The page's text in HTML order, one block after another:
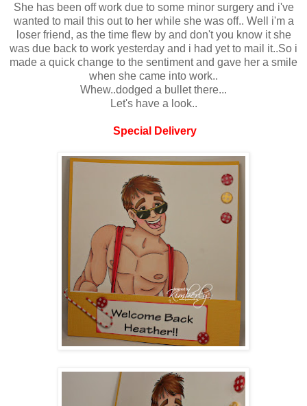
She has been off work due to some minor surgery and i've
wanted to mail this out to her while she was off.. Well i'm a
loser friend, as the time flew by and don't you know it she
was due back to work yesterday and i had yet to mail it..So i
made a quick change to the sentiment and gave her a smile
when she came into work..
Whew..dodged a bullet there...
Let's have a look..
Special Delivery